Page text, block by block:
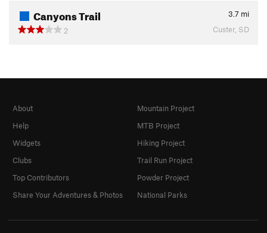
Canyons Trail 3.7 mi
2
Custer, SD
About
Help
Widgets
Clubs
Top Contributors
Share Your Adventures & Photos
Mountain Project
MTB Project
Hiking Project
Trail Run Project
Powder Project
National Parks